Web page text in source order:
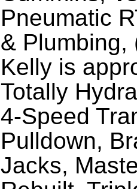
Pneumatic
& Plumbing,
Kelly is
Totally
4-Speed
Pulldown,
Jacks,